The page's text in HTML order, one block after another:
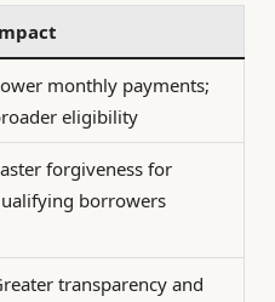
monthly payments;
eligibility
forgiveness for
borrowers
transparency and